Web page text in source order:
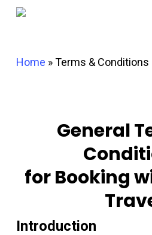
Skip
content
Home »Terms & Conditions
General
for Booking
Introduction